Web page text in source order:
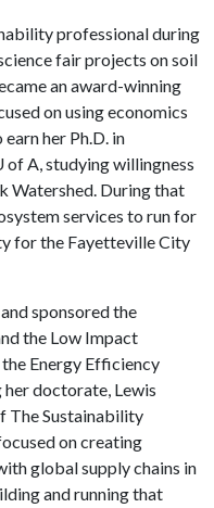
professional during
fair projects on soil
an award-winning
on using economics
her Ph.D. in
of A, studying willingness
Watershed. During that
services to run for
for the Fayetteville City
sponsored the
the Low Impact
Energy Efficiency
doctorate, Lewis
The Sustainability
on creating
global supply chains in
and running that